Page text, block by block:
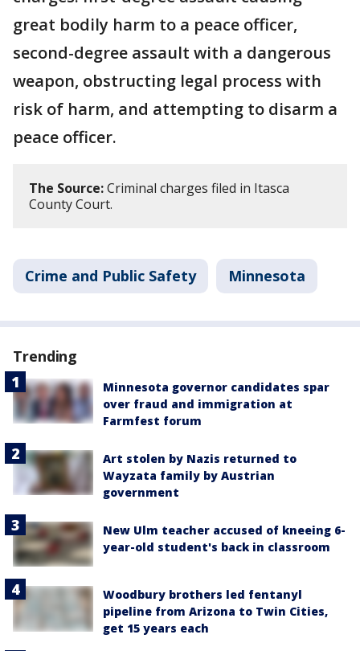
great bodily harm to a peace officer,
second-degree assault with a dangerous
weapon, obstructing legal process with
risk of harm, and attempting to disarm a
peace officer.
The Source:Criminal charges filed in Itasca
County Court.
Crime and Public Safety Minnesota
Trending
Minnesota governor candidates spar
over fraud and immigration at
Farmfest forum
Art stolen by Nazis returned to
Wayzata family by Austrian
government
New Ulm teacher accused of kneeing 6-
year-old student's back in classroom
Woodbury brothers led fentanyl
pipeline from Arizona to Twin Cities,
get 15 years each